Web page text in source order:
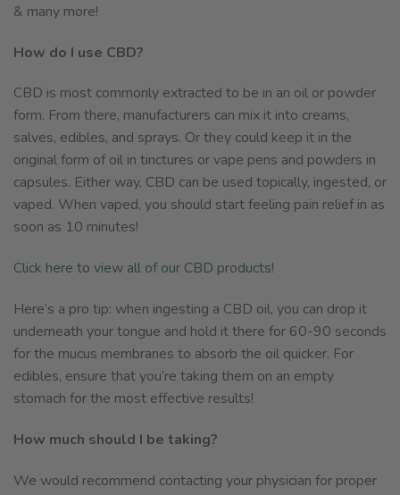
& many more!
How do I use CBD?
CBD is most commonly extracted to be in an oil or powder
form. From there, manufacturers can mix it into creams,
salves, edibles, and sprays. Or they could keep it in the
original form of oil in tinctures or vape pens and powders in
capsules. Either way, CBD can be used topically, ingested, or
vaped. When vaped, you should start feeling pain relief in as
soon as 10 minutes!
Click here to view all of our CBD products!
Here’s a pro tip: when ingesting a CBD oil, you can drop it
underneath your tongue and hold it there for 60-90 seconds
for the mucus membranes to absorb the oil quicker. For
edibles, ensure that you’re taking them on an empty
stomach for the most effective results!
How much should I be taking?
We would recommend contacting your physician for proper